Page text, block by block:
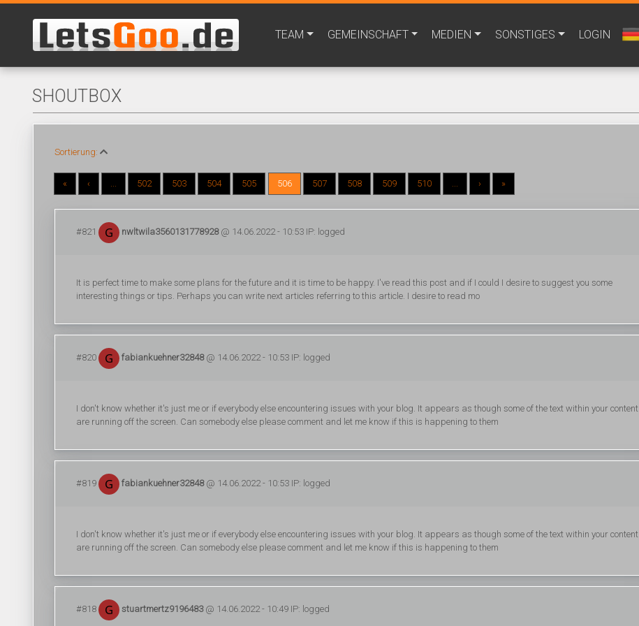
TEAM GEMEINSCHAFT MEDIEN SONSTIGES LOGIN
SHOUTBOX
Sortierung:
« ‹ ... 502 503 504 505 506 507 508 509 510 ... › »
#821 nwltwila3560131778928@ 14.06.2022 - 10:53 IP: logged
It is perfect time to make some plans for the future and it is time to be happy. I've read this post and if I could I desire to suggest you some
interesting things or tips. Perhaps you can write next articles referring to this article. I desire to read mo
#820 fabiankuehner32848@ 14.06.2022 - 10:53 IP: logged
I don't know whether it's just me or if everybody else encountering issues with your blog. It appears as though some of the text within your content
are running off the screen. Can somebody else please comment and let me know if this is happening to them
#819 fabiankuehner32848@ 14.06.2022 - 10:53 IP: logged
I don't know whether it's just me or if everybody else encountering issues with your blog. It appears as though some of the text within your content
are running off the screen. Can somebody else please comment and let me know if this is happening to them
#818 stuartmertz9196483@ 14.06.2022 - 10:49 IP: logged